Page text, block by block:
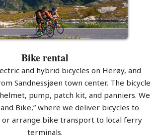
Bike rental
and hybrid bicycles on Herøy, and
Sandnessjøen town center. The bicycle
pump, patch kit, and panniers. We
Bike,” where we deliver bicycles to
arrange bike transport to local ferry
terminals.